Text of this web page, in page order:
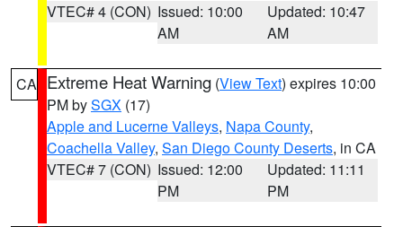
VTEC# 4 (CON) Issued: 10:00
AM
Updated: 10:47
AM
CA Extreme Heat Warning (View Text) expires 10:00
PM bySGX (17)
Apple and Lucerne Valleys, Napa County,
Coachella Valley, San Diego County Deserts, in CA
VTEC# 7 (CON) Issued: 12:00
PM
Updated: 11:11
PM